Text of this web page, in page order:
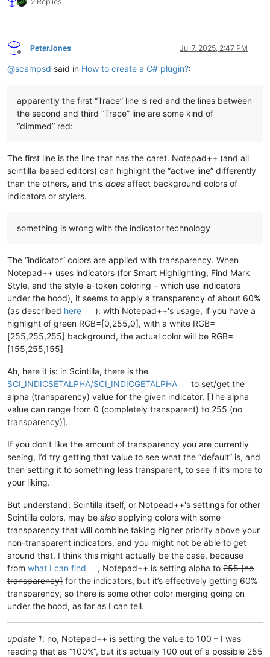
Offline
PeterJones Jul 7, 2025, 2:47 PM
@scampsd said in How to create a C# plugin?:
apparently the first “Trace” line is red and the lines between
the second and third “Trace” line are some kind of
“dimmed” red:
The first line is the line that has the caret. Notepad++ (and all
scintilla-based editors) can highlight the “active line” differently
than the others, and this does affect background colors of
indicators or stylers.
something is wrong with the indicator technology
The “indicator” colors are applied with transparency. When
Notepad++ uses indicators (for Smart Highlighting, Find Mark
Style, and the style-a-token coloring – which use indicators
under the hood), it seems to apply a transparency of about 60%
(as described here
): with Notepad++'s usage, if you have a
highlight of green RGB=[0,255,0], with a white RGB=
[255,255,255] background, the actual color will be RGB=
[155,255,155]
Ah, here it is: in Scintilla, there is the
SCI_INDICSETALPHA/SCI_INDICGETALPHA
to set/get the
alpha (transparency) value for the given indicator. [The alpha
value can range from 0 (completely transparent) to 255 (no
transparency)].
If you don’t like the amount of transparency you are currently
seeing, I’d try getting that value to see what the “default” is, and
then setting it to something less transparent, to see if it’s more to
your liking.
But understand: Scintilla itself, or Notpead++'s settings for other
Scintilla colors, may be also applying colors with some
transparency that will combine taking higher priority above your
non-transparent indicators, and you might not be able to get
around that. I think this might actually be the case, because
from what I can find , Notepad++ is setting alpha to255 [no
transparency] for the indicators, but it’s effectively getting 60%
transparency, so there is some other color merging going on
under the hood, as far as I can tell.
update 1: no, Notepad++ is setting the value to 100 – I was
reading that as “100%”, but it’s actually 100 out of a possible 255